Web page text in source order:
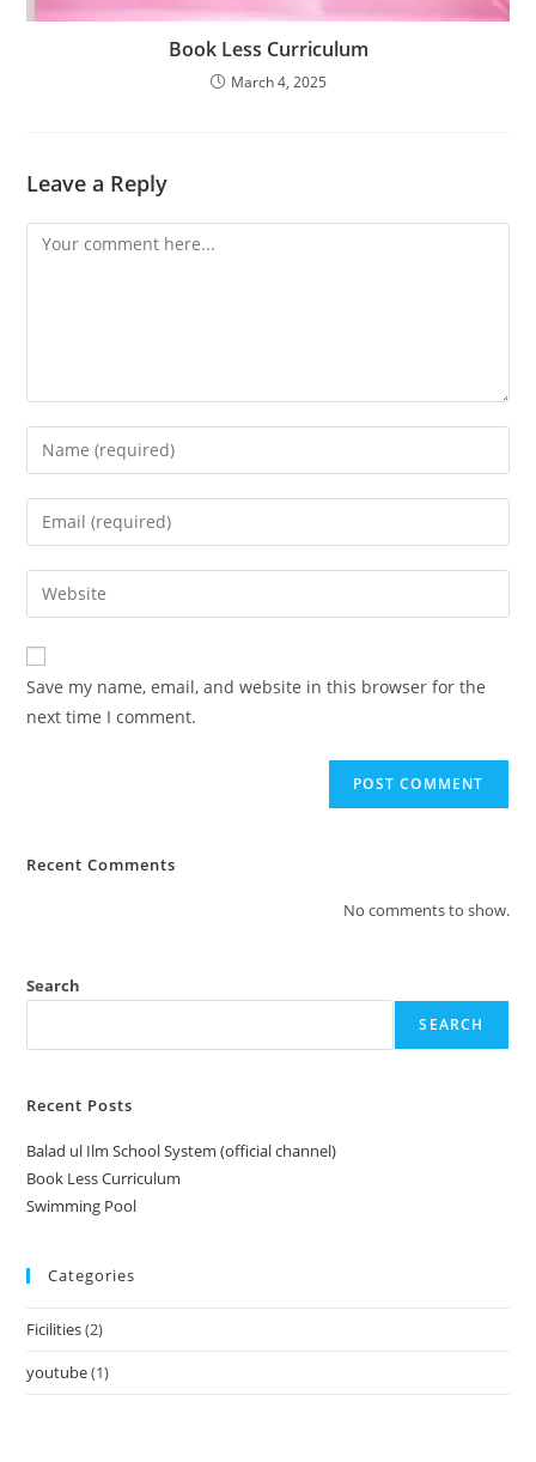
Book Less Curriculum
March 4, 2025
Leave a Reply
Save my name, email, and website in this browser for the
next time I comment.
Recent Comments
No comments to show.
Search
SEARCH
Recent Posts
Balad ul Ilm School System (official channel)
Book Less Curriculum
Swimming Pool
Categories
Ficilities(2)
youtube(1)